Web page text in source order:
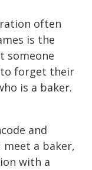
often
is the
someone
to forget their
is a baker.
and
meet a baker,
with a